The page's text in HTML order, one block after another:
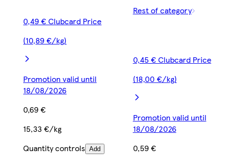
0,49 € Clubcard Price
(10,89 €/kg)
Promotion valid until
18/08/2026
0,69 €
15,33 €/kg
Quantity controls Add
Rest of category
0,45 € Clubcard Price
(18,00 €/kg)
Promotion valid until
18/08/2026
0,59 €